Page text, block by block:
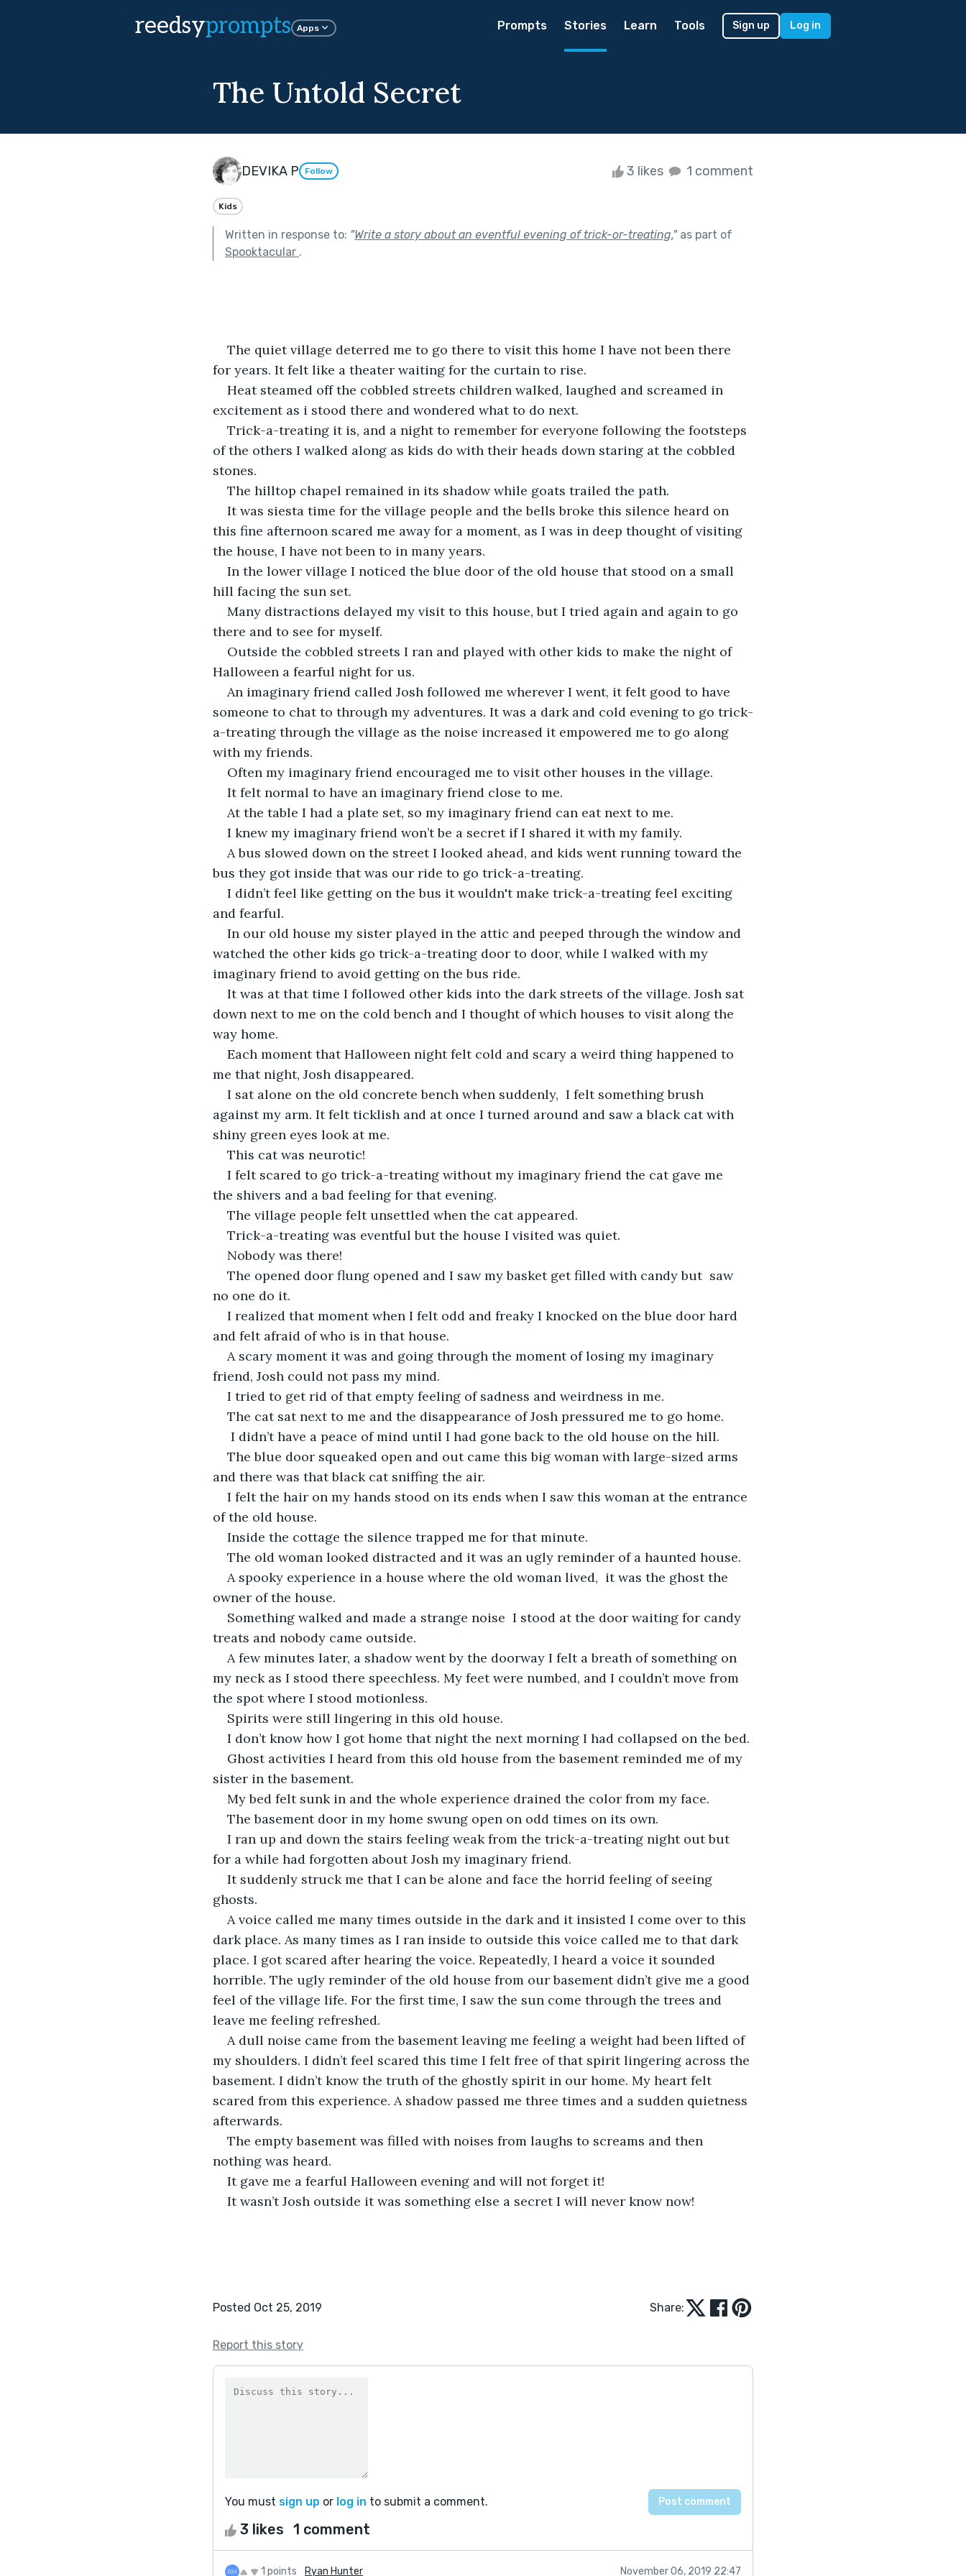
reedsyprompts Apps Prompts Stories Learn Tools Sign up Log in
The Untold Secret
DEVIKA P Follow 3 likes 1 comment
Kids
Written in response to: "Write a story about an eventful evening of trick-or-treating."as part of
Spooktacular .
The quiet village deterred me to go there to visit this home I have not been there
for years. It felt like a theater waiting for the curtain to rise.
Heat steamed off the cobbled streets children walked, laughed and screamed in
excitement as i stood there and wondered what to do next.
Trick-a-treating it is, and a night to remember for everyone following the footsteps
of the others I walked along as kids do with their heads down staring at the cobbled
stones.
The hilltop chapel remained in its shadow while goats trailed the path.
It was siesta time for the village people and the bells broke this silence heard on
this fine afternoon scared me away for a moment, as I was in deep thought of visiting
the house, I have not been to in many years.
In the lower village I noticed the blue door of the old house that stood on a small
hill facing the sun set.
Many distractions delayed my visit to this house, but I tried again and again to go
there and to see for myself.
Outside the cobbled streets I ran and played with other kids to make the night of
Halloween a fearful night for us.
An imaginary friend called Josh followed me wherever I went, it felt good to have
someone to chat to through my adventures. It was a dark and cold evening to go trick-
a-treating through the village as the noise increased it empowered me to go along
with my friends.
Often my imaginary friend encouraged me to visit other houses in the village.
It felt normal to have an imaginary friend close to me.
At the table I had a plate set, so my imaginary friend can eat next to me.
I knew my imaginary friend won’t be a secret if I shared it with my family.
A bus slowed down on the street I looked ahead, and kids went running toward the
bus they got inside that was our ride to go trick-a-treating.
I didn’t feel like getting on the bus it wouldn't make trick-a-treating feel exciting
and fearful.
In our old house my sister played in the attic and peeped through the window and
watched the other kids go trick-a-treating door to door, while I walked with my
imaginary friend to avoid getting on the bus ride.
It was at that time I followed other kids into the dark streets of the village. Josh sat
down next to me on the cold bench and I thought of which houses to visit along the
way home.
Each moment that Halloween night felt cold and scary a weird thing happened to
me that night, Josh disappeared.
I sat alone on the old concrete bench when suddenly,  I felt something brush
against my arm. It felt ticklish and at once I turned around and saw a black cat with
shiny green eyes look at me.
This cat was neurotic!
I felt scared to go trick-a-treating without my imaginary friend the cat gave me
the shivers and a bad feeling for that evening.
The village people felt unsettled when the cat appeared.
Trick-a-treating was eventful but the house I visited was quiet.
Nobody was there!
The opened door flung opened and I saw my basket get filled with candy but  saw
no one do it.
I realized that moment when I felt odd and freaky I knocked on the blue door hard
and felt afraid of who is in that house.
A scary moment it was and going through the moment of losing my imaginary
friend, Josh could not pass my mind.
I tried to get rid of that empty feeling of sadness and weirdness in me.
The cat sat next to me and the disappearance of Josh pressured me to go home.
I didn’t have a peace of mind until I had gone back to the old house on the hill.
The blue door squeaked open and out came this big woman with large-sized arms
and there was that black cat sniffing the air.
I felt the hair on my hands stood on its ends when I saw this woman at the entrance
of the old house.
Inside the cottage the silence trapped me for that minute.
The old woman looked distracted and it was an ugly reminder of a haunted house.
A spooky experience in a house where the old woman lived,  it was the ghost the
owner of the house.
Something walked and made a strange noise  I stood at the door waiting for candy
treats and nobody came outside.
A few minutes later, a shadow went by the doorway I felt a breath of something on
my neck as I stood there speechless. My feet were numbed, and I couldn’t move from
the spot where I stood motionless.
Spirits were still lingering in this old house.
I don’t know how I got home that night the next morning I had collapsed on the bed.
Ghost activities I heard from this old house from the basement reminded me of my
sister in the basement.
My bed felt sunk in and the whole experience drained the color from my face.
The basement door in my home swung open on odd times on its own.
I ran up and down the stairs feeling weak from the trick-a-treating night out but
for a while had forgotten about Josh my imaginary friend.
It suddenly struck me that I can be alone and face the horrid feeling of seeing
ghosts.
A voice called me many times outside in the dark and it insisted I come over to this
dark place. As many times as I ran inside to outside this voice called me to that dark
place. I got scared after hearing the voice. Repeatedly, I heard a voice it sounded
horrible. The ugly reminder of the old house from our basement didn’t give me a good
feel of the village life. For the first time, I saw the sun come through the trees and
leave me feeling refreshed.
A dull noise came from the basement leaving me feeling a weight had been lifted of
my shoulders. I didn’t feel scared this time I felt free of that spirit lingering across the
basement. I didn’t know the truth of the ghostly spirit in our home. My heart felt
scared from this experience. A shadow passed me three times and a sudden quietness
afterwards.
The empty basement was filled with noises from laughs to screams and then
nothing was heard.
It gave me a fearful Halloween evening and will not forget it!
It wasn’t Josh outside it was something else a secret I will never know now!
Posted Oct 25, 2019 Share:
Report this story
You must sign up or log in to submit a comment.
3 likes 1 comment
1 points Ryan Hunter November 06, 2019 22:47